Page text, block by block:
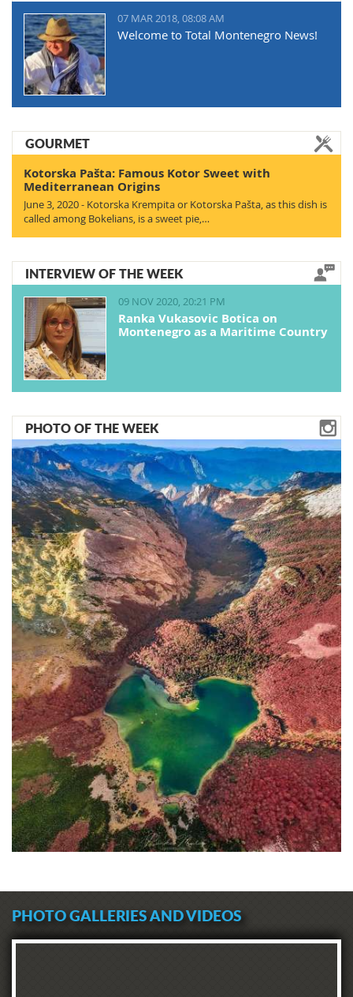
07 MAR 2018, 08:08 AM
Welcome to Total Montenegro News!
GOURMET
Kotorska Pašta: Famous Kotor Sweet with
Mediterranean Origins
June 3, 2020 - Kotorska Krempita or Kotorska Pašta, as this dish is
called among Bokelians, is a sweet pie,…
INTERVIEW OF THE WEEK
09 NOV 2020, 20:21 PM
Ranka Vukasovic Botica on
Montenegro as a Maritime Country
PHOTO OF THE WEEK
PHOTO GALLERIES AND VIDEOS